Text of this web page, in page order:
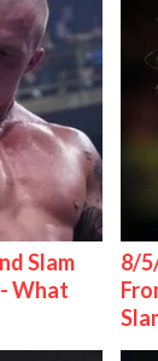
Slam
What
8/